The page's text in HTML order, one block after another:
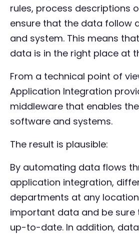
rules, process descriptions
ensure that the data follow
and system. This means
data is in the right place at
From a technical point of
Application Integration
middleware that enables
software and systems.
The result is plausible:
By automating data flows
application integration,
departments at any
important data and be sure
up-to-date. In addition,